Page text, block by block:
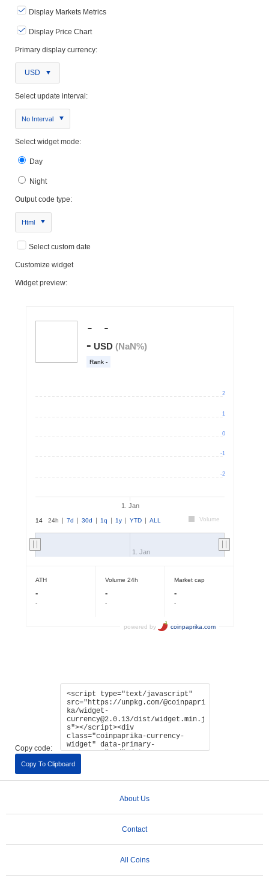
Display Markets Metrics
Display Price Chart
Primary display currency:
USD
Select update interval:
No Interval
Select widget mode:
Day
Night
Output code type:
Html
Select custom date
Customize widget
Widget preview:
Copy code:
Copy To Clipboard
About Us
Contact
All Coins